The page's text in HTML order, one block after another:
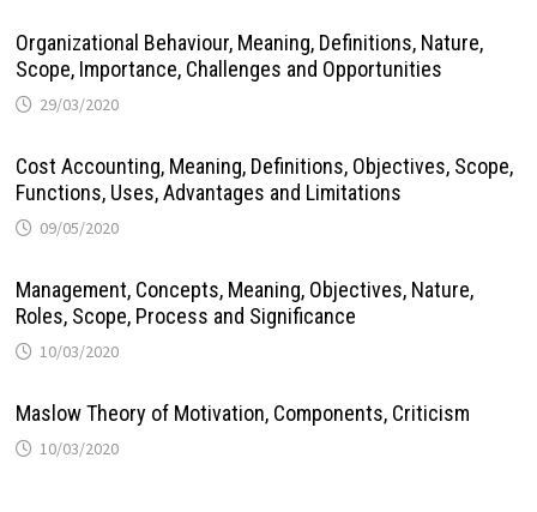
Organizational Behaviour, Meaning, Definitions, Nature,
Scope, Importance, Challenges and Opportunities
29/03/2020
Cost Accounting, Meaning, Definitions, Objectives, Scope,
Functions, Uses, Advantages and Limitations
09/05/2020
Management, Concepts, Meaning, Objectives, Nature,
Roles, Scope, Process and Significance
10/03/2020
Maslow Theory of Motivation, Components, Criticism
10/03/2020